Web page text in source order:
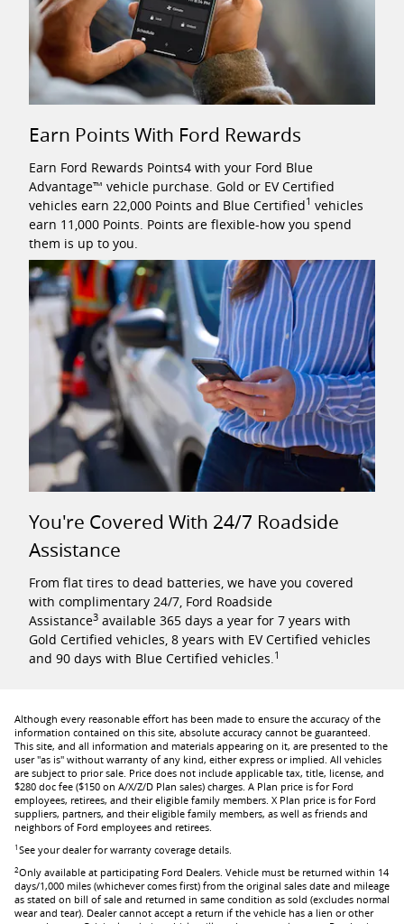
Earn Points With Ford Rewards
Earn Ford Rewards Points4 with your Ford Blue
Advantage™ vehicle purchase. Gold or EV Certified
vehicles earn 22,000 Points and Blue Certified1 vehicles
earn 11,000 Points. Points are flexible-how you spend
them is up to you.
You're Covered With 24/7 Roadside
Assistance
From flat tires to dead batteries, we have you covered
with complimentary 24/7, Ford Roadside
Assistance3 available 365 days a year for 7 years with
Gold Certified vehicles, 8 years with EV Certified vehicles
and 90 days with Blue Certified vehicles.1
Although every reasonable effort has been made to ensure the accuracy of the
information contained on this site, absolute accuracy cannot be guaranteed.
This site, and all information and materials appearing on it, are presented to the
user "as is" without warranty of any kind, either express or implied. All vehicles
are subject to prior sale. Price does not include applicable tax, title, license, and
$280 doc fee ($150 on A/X/Z/D Plan sales) charges. A Plan price is for Ford
employees, retirees, and their eligible family members. X Plan price is for Ford
suppliers, partners, and their eligible family members, as well as friends and
neighbors of Ford employees and retirees.
1 See your dealer for warranty coverage details.
2Only available at participating Ford Dealers. Vehicle must be returned within 14
days/1,000 miles (whichever comes first) from the original sales date and mileage
as stated on bill of sale and returned in same condition as sold (excludes normal
wear and tear). Dealer cannot accept a return if the vehicle has a lien or other